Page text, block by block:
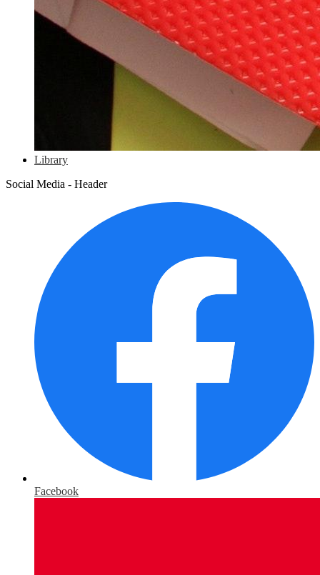
Library
Social Media - Header
Facebook